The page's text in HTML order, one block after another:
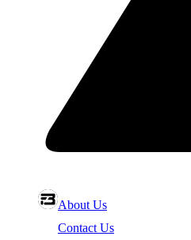
About Us
Contact Us